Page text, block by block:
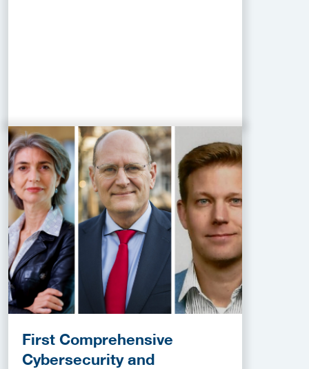
First Comprehensive
Cybersecurity and